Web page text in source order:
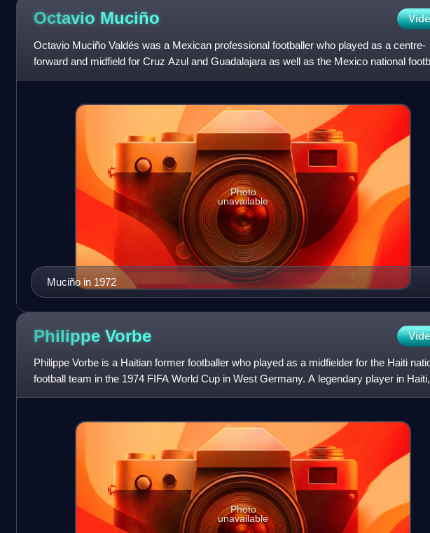
Octavio Muciño
Octavio Muciño Valdés was a Mexican professional footballer who played as a centre-
forward and midfield for Cruz Azul and Guadalajara as well as the Mexico national
team.
Muciño in 1972
Photo
unavailable
Philippe Vorbe
Philippe Vorbe is a Haitian former footballer who played as a midfielder for the Haiti
football team in the 1974 FIFA World Cup in West Germany. A legendary player in
provided Emman
Photo
unavailable